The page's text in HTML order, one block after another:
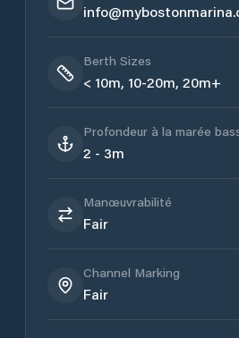
Berth Sizes
< 10m, 10-20m, 20m+
Profondeur à la marée
2 - 3m
Manœuvrabilité
Fair
Channel Marking
Fair